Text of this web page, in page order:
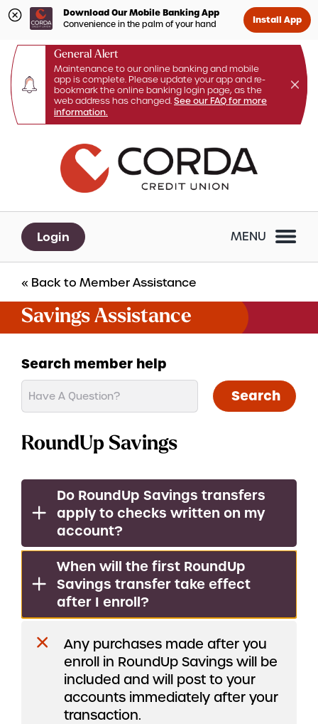
Download Our Mobile Banking App
Convenience in the palm of your hand Install App
General Alert
Maintenance to our online banking and mobile
app is complete. Please update your app and re-
bookmark the online banking login page, as the
web address has changed. See our FAQ for more
information.
login
What
can
we
Search
Login MENU
« Back to Member Assistance
Savings Assistance
Search member help
Search
RoundUp Savings
Do RoundUp Savings transfers
apply to checks written on my
account?
When will the first RoundUp
Savings transfer take effect
after I enroll?
Any purchases made after you
enroll in RoundUp Savings will be
included and will post to your
accounts immediately after your
transaction.